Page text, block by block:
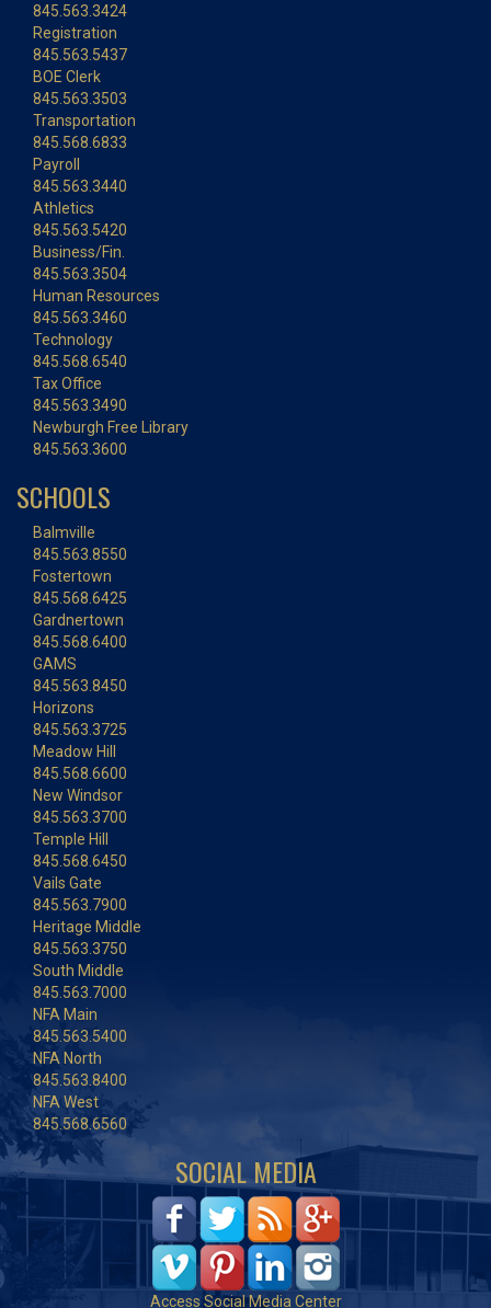
845.563.3424
Registration
845.563.5437
BOE Clerk
845.563.3503
Transportation
845.568.6833
Payroll
845.563.3440
Athletics
845.563.5420
Business/Fin.
845.563.3504
Human Resources
845.563.3460
Technology
845.568.6540
Tax Office
845.563.3490
Newburgh Free Library
845.563.3600
SCHOOLS
Balmville
845.563.8550
Fostertown
845.568.6425
Gardnertown
845.568.6400
GAMS
845.563.8450
Horizons
845.563.3725
Meadow Hill
845.568.6600
New Windsor
845.563.3700
Temple Hill
845.568.6450
Vails Gate
845.563.7900
Heritage Middle
845.563.3750
South Middle
845.563.7000
NFA Main
845.563.5400
NFA North
845.563.8400
NFA West
845.568.6560
SOCIAL MEDIA
Access Social Media Center